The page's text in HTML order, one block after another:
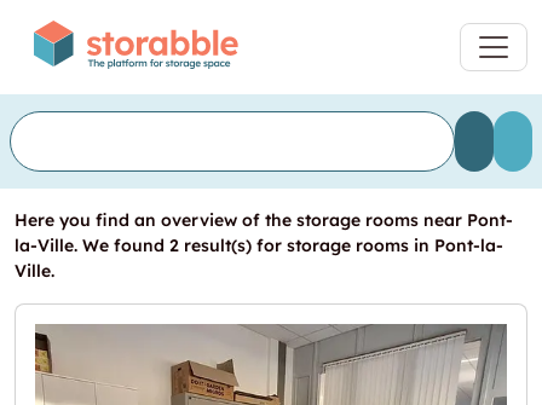
Here you find an overview of the storage rooms near Pont-
la-Ville. We found 2 result(s) for storage rooms in Pont-la-
Ville.